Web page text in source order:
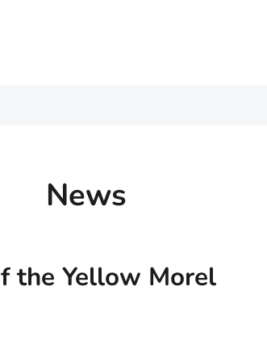
News
the Yellow Morel